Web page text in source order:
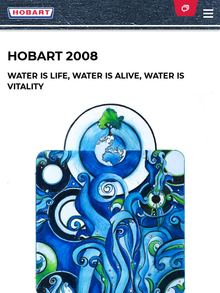
HOBART 2008
WATER IS LIFE, WATER IS ALIVE, WATER IS
VITALITY